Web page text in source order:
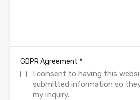
GDPR Agreement *
I consent to having this
submitted information so
my inquiry.